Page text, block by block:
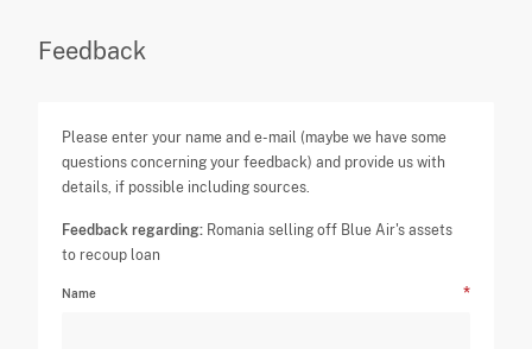
Feedback
Please enter your name and e-mail (maybe we have some
questions concerning your feedback) and provide us with
details, if possible including sources.
Feedback regarding: Romania selling off Blue Air's assets
to recoup loan
Name